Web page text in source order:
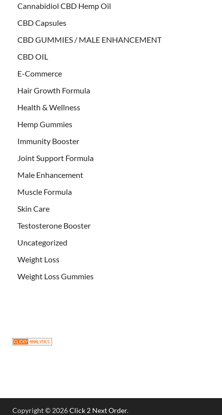
Cannabidiol CBD Hemp Oil
CBD Capsules
CBD GUMMIES / MALE ENHANCEMENT
CBD OIL
E-Commerce
Hair Growth Formula
Health & Wellness
Hemp Gummies
Immunity Booster
Joint Support Formula
Male Enhancement
Muscle Formula
Skin Care
Testosterone Booster
Uncategorized
Weight Loss
Weight Loss Gummies
Copyright © 2026Click 2 Next Order.